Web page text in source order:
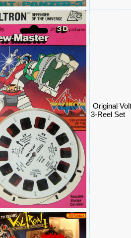
Original
3-Reel Set